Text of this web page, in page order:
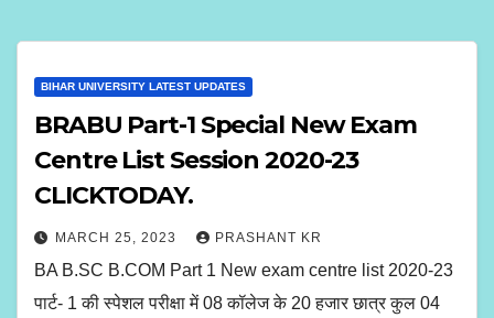
BIHAR UNIVERSITY LATEST UPDATES
BRABU Part-1 Special New Exam
Centre List Session 2020-23
CLICKTODAY.
MARCH 25, 2023 PRASHANT KR
BA B.SC B.COM Part 1 New exam centre list 2020-23
पार्ट- 1 की स्पेशल परीक्षा में 08 कॉलेज के 20 हजार छात्र कुल 04